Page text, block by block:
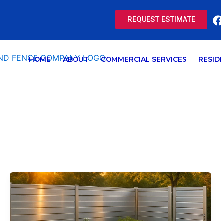
REQUEST ESTIMATE
HOME ABOUT COMMERCIAL SERVICES